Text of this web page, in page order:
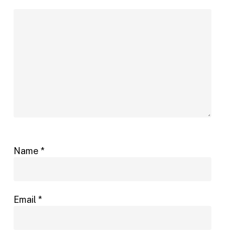
Name *
Email *